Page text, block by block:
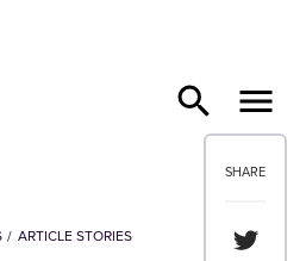
SHARE
Share
ARTICLE STORIES